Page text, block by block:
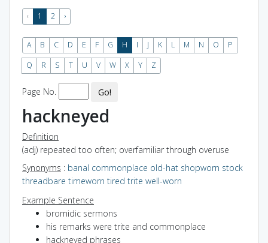
‹ 1 2 ›
A B C D E F G H I J K L M N O
P
Q
R S T U V W X Y Z
Page No. Go!
hackneyed
Definition
(adj) repeated too often; overfamiliar through overuse
Synonyms : banal commonplace old-hat shopworn stock
threadbare timeworn tired trite well-worn
Example Sentence
bromidic sermons
his remarks were trite and commonplace
hackneyed phrases